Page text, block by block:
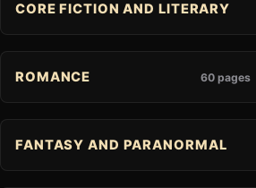
CORE FICTION AND LITERARY
ROMANCE 60 pages
FANTASY AND PARANORMAL